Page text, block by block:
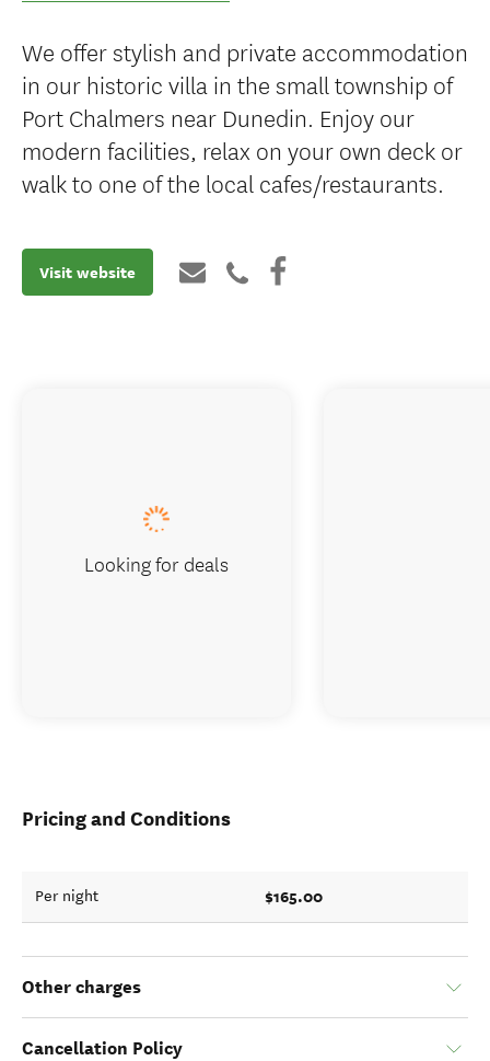
We offer stylish and private accommodation
in our historic villa in the small township of
Port Chalmers near Dunedin. Enjoy our
modern facilities, relax on your own deck or
walk to one of the local cafes/restaurants.
Visit website
Pricing and Conditions
Per night $165.00
Other charges
Cancellation Policy
Looking for deals